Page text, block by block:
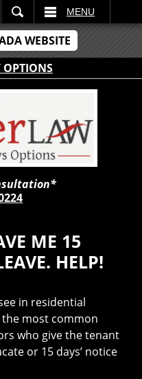
WEBSITE
OPTIONS
MENU
ME 15
HELP!
in residential
most common
who give the tenant
or 15 days’ notice